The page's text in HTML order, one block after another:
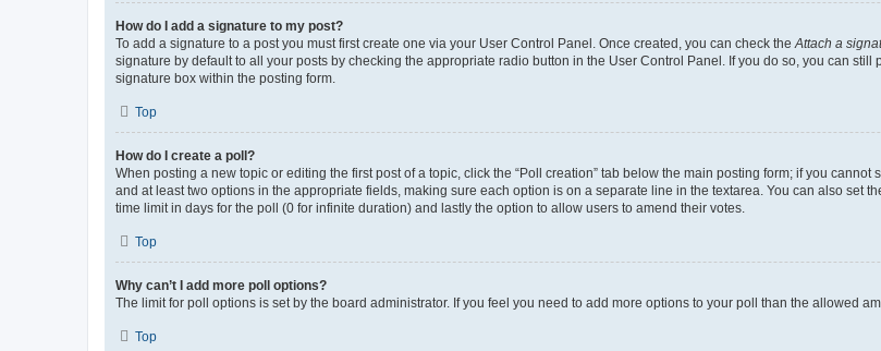
How do I add a signature to my post?
To add a signature to a post you must first create one via your User Control Panel. Once created, you can check the Attach a
signature by default to all your posts by checking the appropriate radio button in the User Control Panel. If you do so, you can
signature box within the posting form.
Top
How do I create a poll?
When posting a new topic or editing the first post of a topic, click the “Poll creation” tab below the main posting form; if you
and at least two options in the appropriate fields, making sure each option is on a separate line in the textarea. You can also set
time limit in days for the poll (0 for infinite duration) and lastly the option to allow users to amend their votes.
Top
Why can’t I add more poll options?
The limit for poll options is set by the board administrator. If you feel you need to add more options to your poll than the allowed
Top